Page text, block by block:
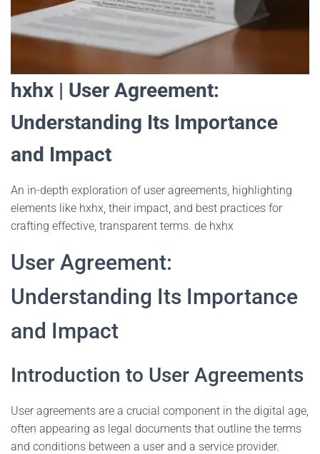
hxhx | User Agreement:
Understanding Its Importance
and Impact
An in-depth exploration of user agreements, highlighting
elements like hxhx, their impact, and best practices for
crafting effective, transparent terms. de hxhx
User Agreement:
Understanding Its Importance
and Impact
Introduction to User Agreements
User agreements are a crucial component in the digital age,
often appearing as legal documents that outline the terms
and conditions between a user and a service provider.